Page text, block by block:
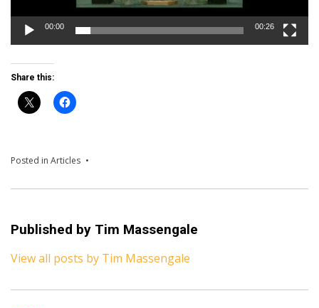
00:00 00:26
Share this:
Posted in Articles
Published by Tim Massengale
View all posts by Tim Massengale